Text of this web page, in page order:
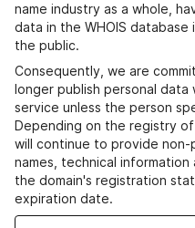
name industry as a whole,
data in the WHOIS database
the public.
Consequently, we are
longer publish personal data
service unless the person
Depending on the registry
will continue to provide non-
names, technical
the domain's registration
expiration date.